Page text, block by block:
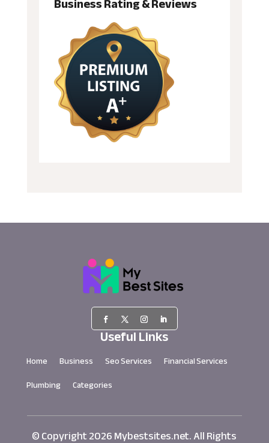
Useful Links
Home Business Seo Services
Financial Services
Plumbing
Categories
© Copyright 2026Mybestsites.net.All Rights